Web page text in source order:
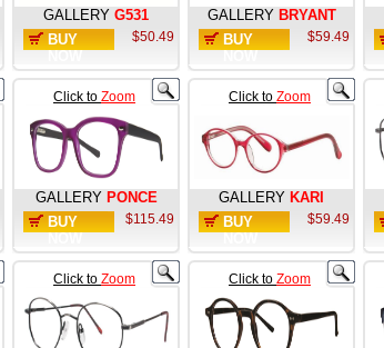
GALLERY G531
BUY
$50.49
GALLERY BRYANT
BUY
$59.49
Click to Zoom
GALLERY PONCE
BUY
$115.49
Click to Zoom
GALLERY KARI
BUY
$59.49
Click to Zoom Click to Zoom